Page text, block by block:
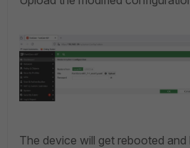
The device will get rebooted